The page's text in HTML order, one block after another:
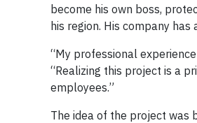
become his own boss,
his region. His company
“My professional
“Realizing this project is a
employees.”
The idea of the project was